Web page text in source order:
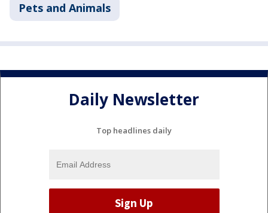
Pets and Animals
Daily Newsletter
Top headlines daily